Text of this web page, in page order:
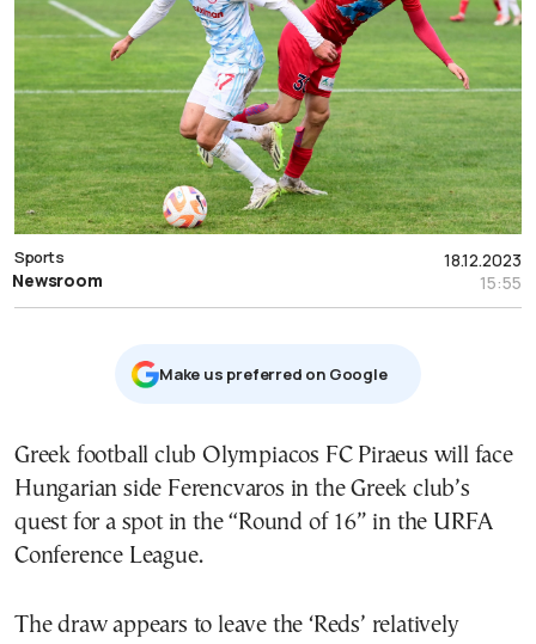
18.12.2023
15:55
Sports
Newsroom
Μake us preferred on Google
Greek football club Olympiacos FC Piraeus will face
Hungarian side Ferencvaros in the Greek club’s
quest for a spot in the “Round of 16” in the URFA
Conference League.
The draw appears to leave the ‘Reds’ relatively